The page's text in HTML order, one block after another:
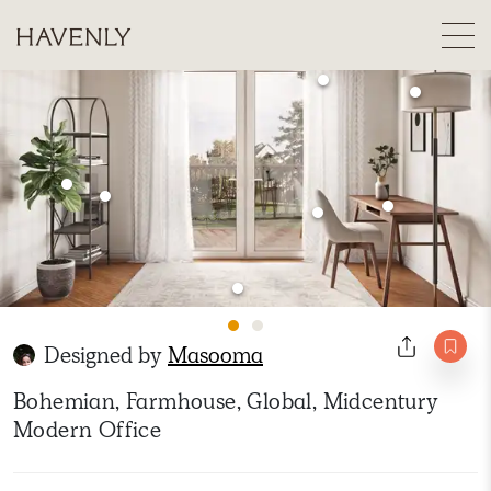
Designed byMasooma
Bohemian, Farmhouse, Global, Midcentury
Modern Office